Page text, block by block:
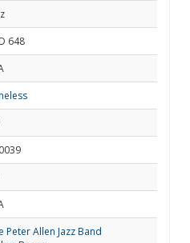
648
Peter Allen Jazz Band